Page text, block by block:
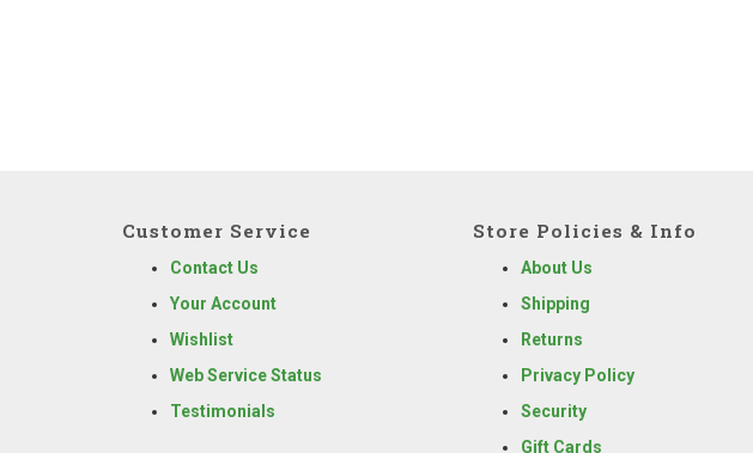
Customer Service
Contact Us
Your Account
Wishlist
Web Service Status
Testimonials
Store Policies & Info
About Us
Shipping
Returns
Privacy Policy
Security
Gift Cards